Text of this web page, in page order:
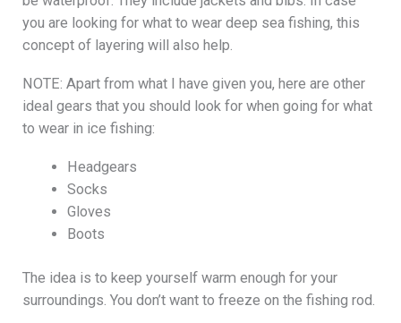
you are looking for what to wear deep sea fishing, this
concept of layering will also help.
NOTE: Apart from what I have given you, here are other
ideal gears that you should look for when going for what
to wear in ice fishing:
Headgears
Socks
Gloves
Boots
The idea is to keep yourself warm enough for your
surroundings. You don’t want to freeze on the fishing rod.